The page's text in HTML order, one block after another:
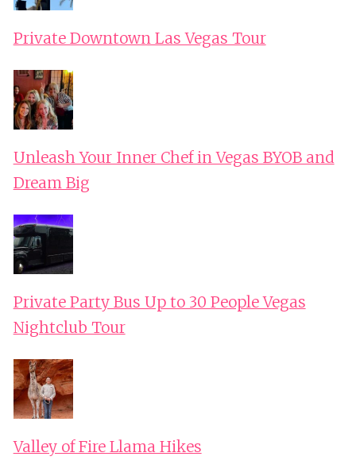
Private Downtown Las Vegas Tour
Unleash Your Inner Chef in Vegas BYOB and
Dream Big
Private Party Bus Up to 30 People Vegas
Nightclub Tour
Valley of Fire Llama Hikes